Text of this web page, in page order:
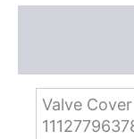
Valve